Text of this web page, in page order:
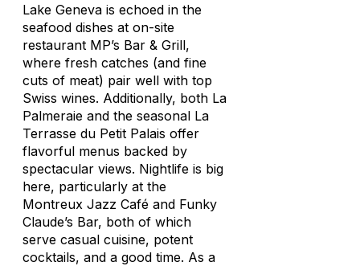
Lake Geneva is echoed in the
seafood dishes at on-site
restaurant MP’s Bar & Grill,
where fresh catches (and fine
cuts of meat) pair well with top
Swiss wines. Additionally, both La
Palmeraie and the seasonal La
Terrasse du Petit Palais offer
flavorful menus backed by
spectacular views. Nightlife is big
here, particularly at the
Montreux Jazz Café and Funky
Claude’s Bar, both of which
serve casual cuisine, potent
cocktails, and a good time. As a